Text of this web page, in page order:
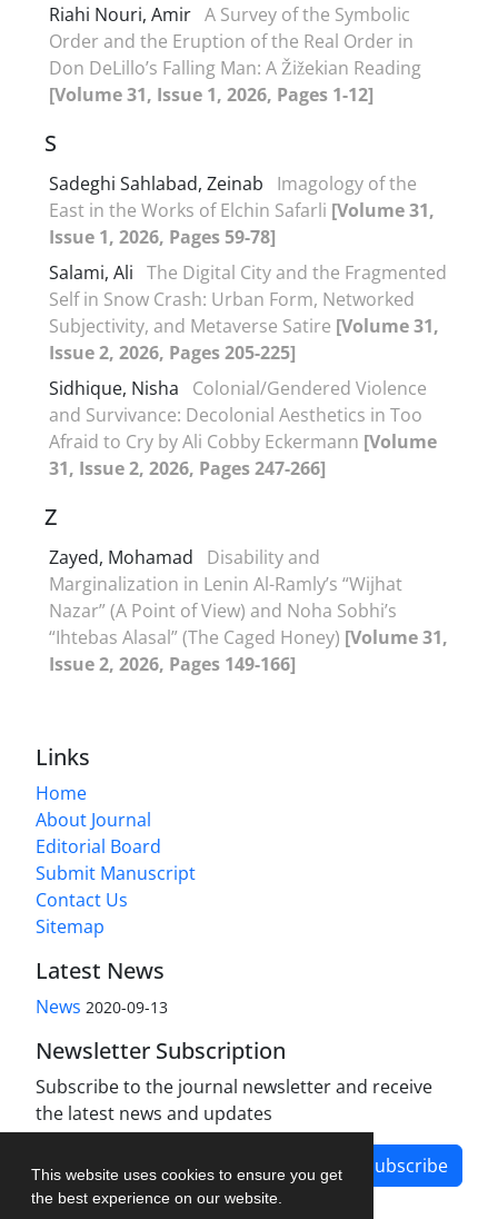
This website uses cookies to ensure you get
the best experience on our website.
Riahi Nouri, Amir A Survey of the Symbolic
Order and the Eruption of the Real Order in
Don DeLillo’s Falling Man: A Žižekian Reading
[Volume 31, Issue 1, 2026, Pages 1-12]
S
Sadeghi Sahlabad, Zeinab
Imagology of the
East in the Works of Elchin Safarli [Volume 31,
Issue 1, 2026, Pages 59-78]
Salami, Ali The Digital City and the Fragmented
Self in Snow Crash: Urban Form, Networked
Subjectivity, and Metaverse Satire [Volume 31,
Issue 2, 2026, Pages 205-225]
Sidhique, Nisha
Colonial/Gendered Violence
and Survivance: Decolonial Aesthetics in Too
Afraid to Cry by Ali Cobby Eckermann [Volume
31, Issue 2, 2026, Pages 247-266]
Z
Zayed, Mohamad
Disability and
Marginalization in Lenin Al-Ramly’s “Wijhat
Nazar” (A Point of View) and Noha Sobhi’s
“Ihtebas Alasal” (The Caged Honey) [Volume 31,
Issue 2, 2026, Pages 149-166]
Links
Home
About Journal
Editorial Board
Submit Manuscript
Contact Us
Sitemap
Latest News
News 2020-09-13
Newsletter Subscription
Subscribe to the journal newsletter and receive
the latest news and updates
Subscribe